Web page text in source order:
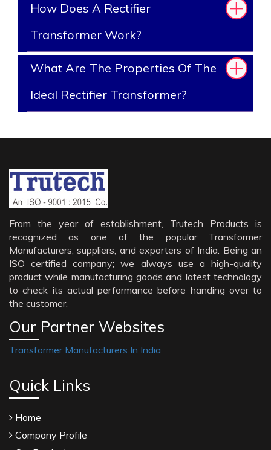
How Does A Rectifier
Transformer Work?
What Are The Properties Of The
Ideal Rectifier Transformer?
From the year of establishment, Trutech Products is
recognized as one of the popular Transformer
Manufacturers, suppliers, and exporters of India. Being an
ISO certified company; we always use a high-quality
product while manufacturing goods and latest technology
to check its actual performance before handing over to
the customer.
Our Partner Websites
Transformer Manufacturers In India
Quick Links
Home
Company Profile